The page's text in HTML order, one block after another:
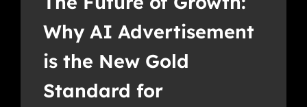
Why AI Advertisement
is the New Gold
Standard for